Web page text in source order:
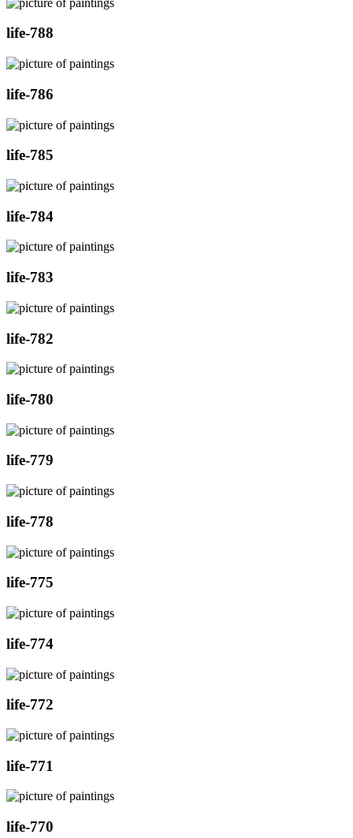
life-788
life-786
life-785
life-784
life-783
life-782
life-780
life-779
life-778
life-775
life-774
life-772
life-771
life-770